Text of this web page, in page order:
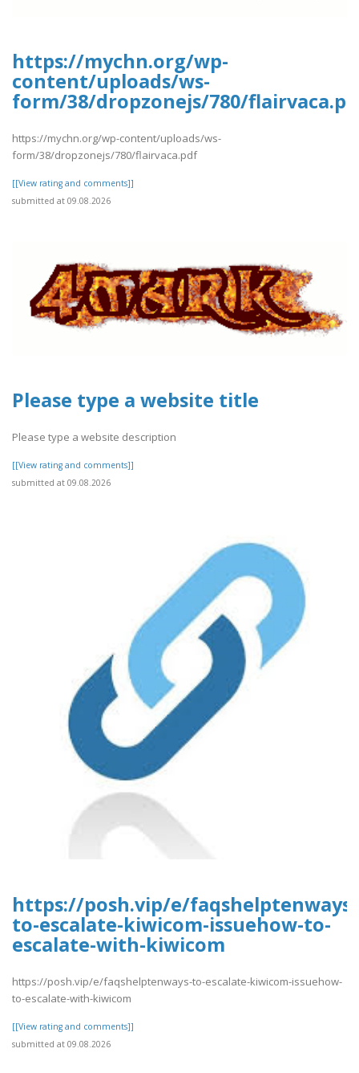
https://mychn.org/wp-
content/uploads/ws-
form/38/dropzonejs/780/
https://mychn.org/wp-content/uploads/ws-
form/38/dropzonejs/780/flairvaca.pdf
[[View rating and comments]]
submitted at 09.08.2026
Please type a website title
Please type a website description
[[View rating and comments]]
submitted at 09.08.2026
https://posh.vip/e/faqshelptenways-
to-escalate-kiwicom-issuehow-to-
escalate-with-kiwicom
https://posh.vip/e/faqshelptenways-to-escalate-kiwicom-issuehow-
to-escalate-with-kiwicom
[[View rating and comments]]
submitted at 09.08.2026